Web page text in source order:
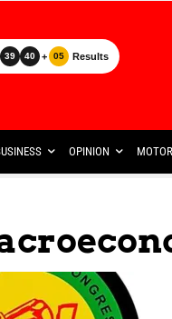
39 40 + 05 Results
OPINION